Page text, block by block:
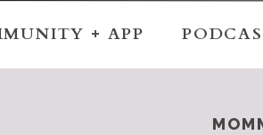
+ APP